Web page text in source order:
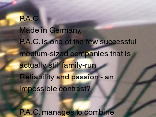
P.A.C
Made in Germany,
P.A.C. is one of the few successful
medium-sized companies that is
actually still family-run
Reliability and passion - an
impossible contrast?
P.A.C. manages to combine